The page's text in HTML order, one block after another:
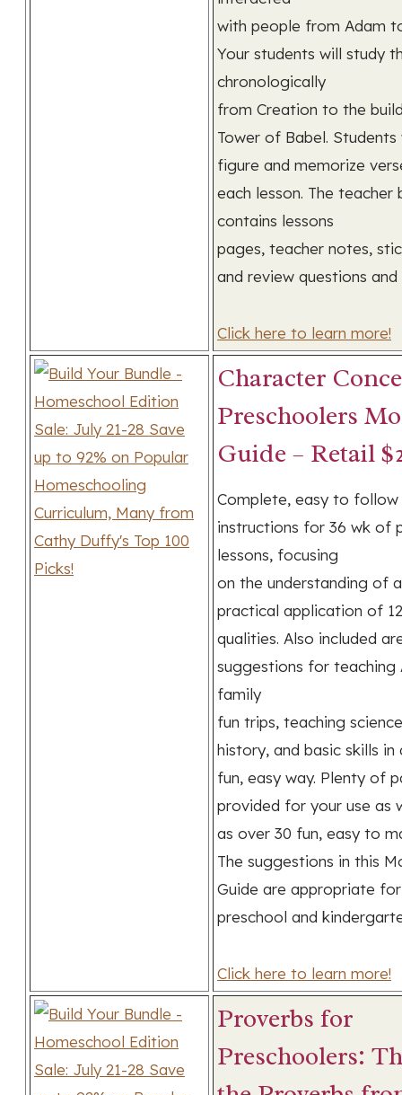
with people from Adam
Your students will study
chronologically
from Creation to the
Tower of Babel.
figure and memorize
each lesson. The teacher
contains lessons
pages, teacher notes,
and review questions and
Click here to learn more!
Character
Preschoolers
Guide – Retail
Complete, easy to follow
instructions for 36 wk of
lessons, focusing
on the understanding of
practical application of
qualities. Also included
suggestions for teaching
family
fun trips, teaching
history, and basic skills in
fun, easy way. Plenty of
provided for your use as
as over 30 fun, easy to
The suggestions in this
Guide are appropriate
preschool and
Click here to learn more!
Proverbs for
Preschoolers: